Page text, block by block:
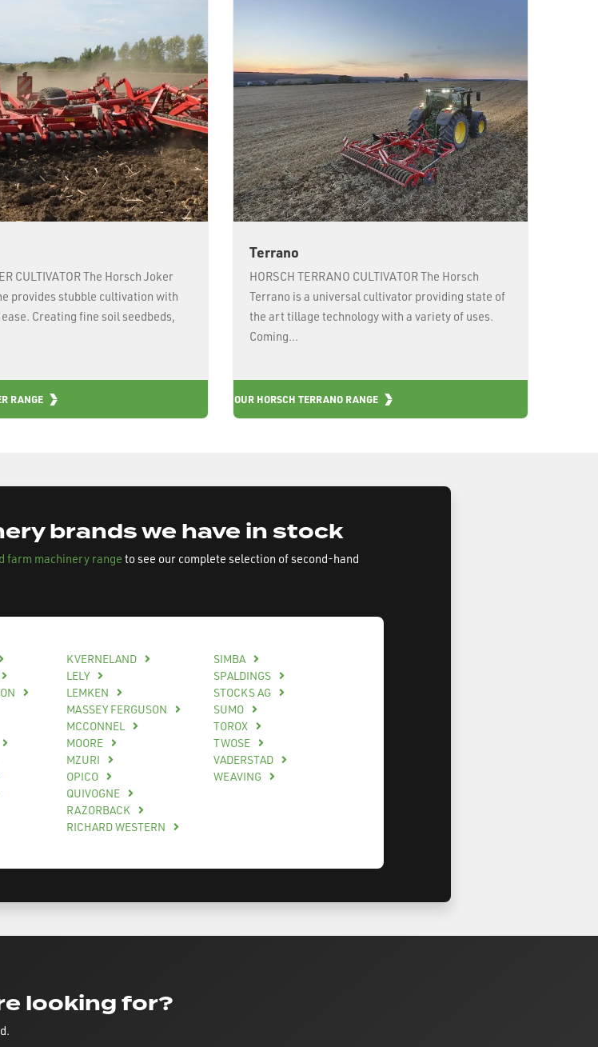
CULTIVATOR The Horsch Joker
provides stubble cultivation with
Creating fine soil seedbeds,
RANGE
Terrano
HORSCH TERRANO CULTIVATOR The Horsch
Terrano is a universal cultivator providing state of
the art tillage technology with a variety of uses.
Coming...
OUR HORSCH TERRANO RANGE
brands we have in stock
farm machinery range to see our complete selection of second-hand
KVERNELAND
LELY
LEMKEN
MASSEY FERGUSON
MCCONNEL
MOORE
MZURI
OPICO
QUIVOGNE
RAZORBACK
RICHARD WESTERN
SIMBA
SPALDINGS
STOCKS AG
SUMO
TOROX
TWOSE
VADERSTAD
WEAVING
looking for?